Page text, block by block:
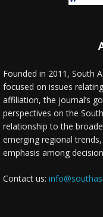
Founded in 2011, South
focused on issues
affiliation, the journal’s
perspectives on the
relationship to the
emerging regional
emphasis among
Contact us: